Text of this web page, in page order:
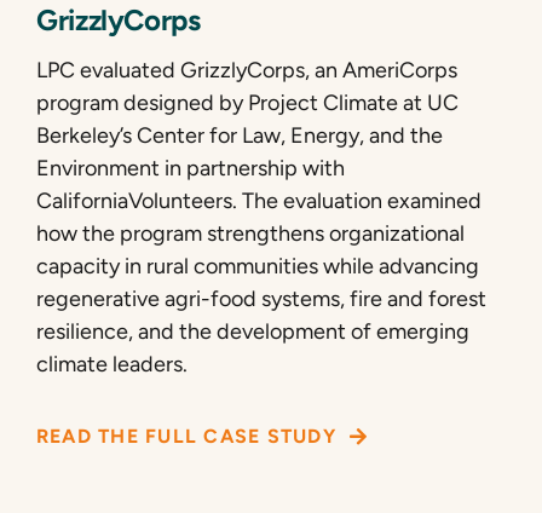
GrizzlyCorps
LPC evaluated GrizzlyCorps, an AmeriCorps
program designed by Project Climate at UC
Berkeley’s Center for Law, Energy, and the
Environment in partnership with
CaliforniaVolunteers. The evaluation examined
how the program strengthens organizational
capacity in rural communities while advancing
regenerative agri-food systems, fire and forest
resilience, and the development of emerging
climate leaders.
READ THE FULL CASE STUDY